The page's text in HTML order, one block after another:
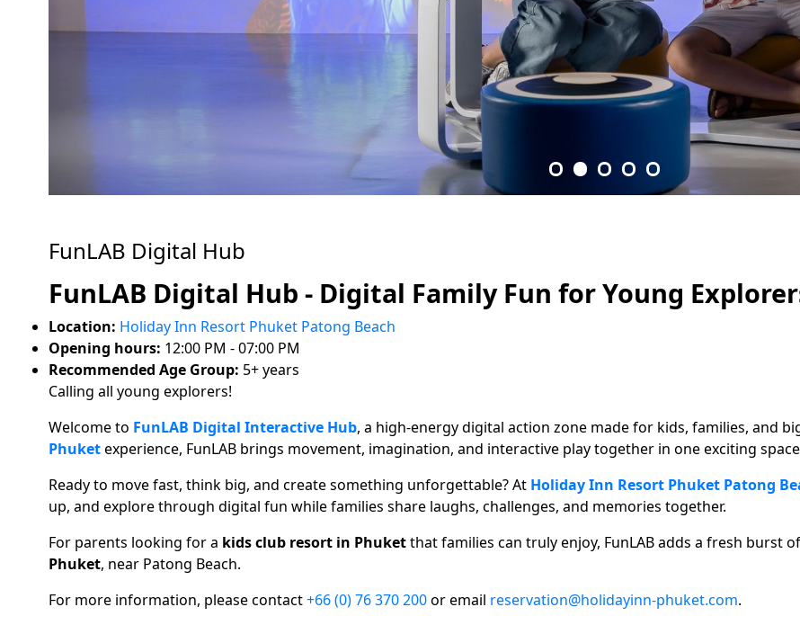
FunLAB Digital Hub
FunLAB Digital Hub - Digital Family Fun for Young
Location: Holiday Inn Resort Phuket Patong Beach
Opening hours: 12:00 PM - 07:00 PM
Recommended Age Group: 5+ years
Calling all young explorers!
Welcome to FunLAB Digital Interactive Hub, a high-energy digital action zone made for kids, families, and
Phuketexperience, FunLAB brings movement, imagination, and interactive play together in one exciting
Ready to move fast, think big, and create something unforgettable? At Holiday Inn Resort Phuket Patong
up, and explore through digital fun while families share laughs, challenges, and memories together.
For parents looking for a kids club resort in Phuketthat families can truly enjoy, FunLAB adds a fresh burst
Phuket, near Patong Beach.
For more information, please contact+66 (0) 76 370 200or email reservation@holidayinn-phuket.com.